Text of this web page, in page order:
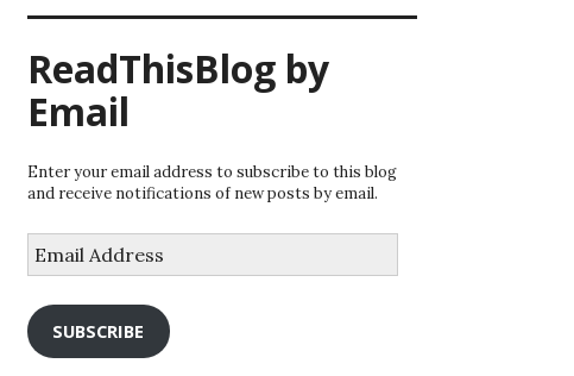
ReadThisBlog by
Email
Enter your email address to subscribe to this blog
and receive notifications of new posts by email.
Address
SUBSCRIBE